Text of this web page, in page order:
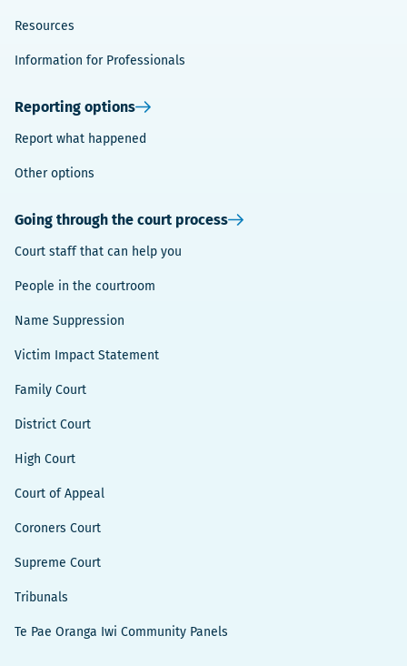
Resources
Information for Professionals
Reporting options
Report what happened
Other options
Going through the court process
Court staff that can help you
People in the courtroom
Name Suppression
Victim Impact Statement
Family Court
District Court
High Court
Court of Appeal
Coroners Court
Supreme Court
Tribunals
Te Pae Oranga Iwi Community Panels